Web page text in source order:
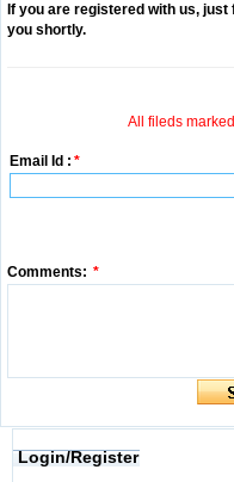
If you are registered with us,
you shortly.
All fileds
Email Id : *
Comments: *
Login/Register